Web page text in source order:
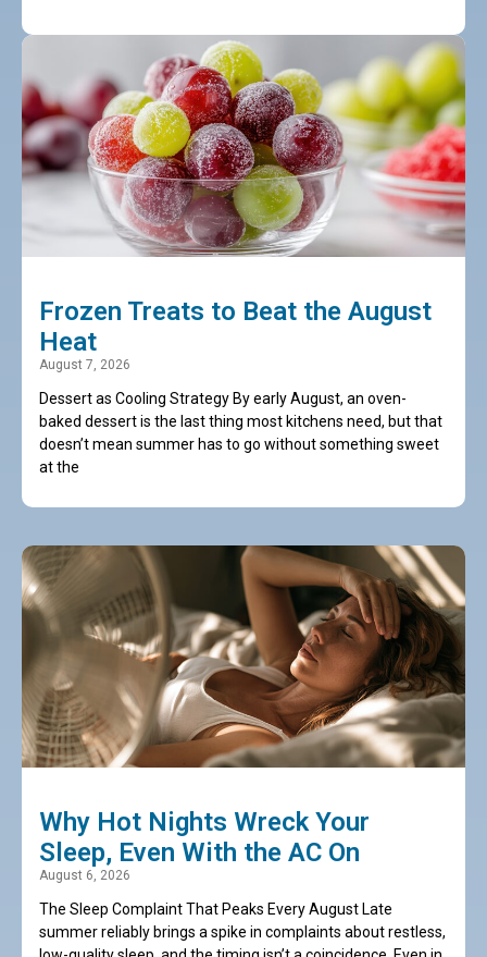
Frozen Treats to Beat the August
Heat
August 7, 2026
Dessert as Cooling Strategy By early August, an oven-
baked dessert is the last thing most kitchens need, but that
doesn’t mean summer has to go without something sweet
at the
Why Hot Nights Wreck Your
Sleep, Even With the AC On
August 6, 2026
The Sleep Complaint That Peaks Every August Late
summer reliably brings a spike in complaints about restless,